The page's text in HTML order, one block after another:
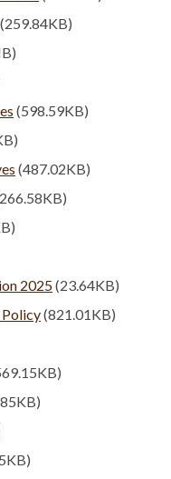
(259.84KB)
(598.59KB)
(487.02KB)
2025(23.64KB)
Policy(821.01KB)